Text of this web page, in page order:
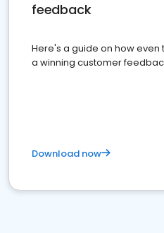
feedback
Here's a guide on how
a winning customer
Download now